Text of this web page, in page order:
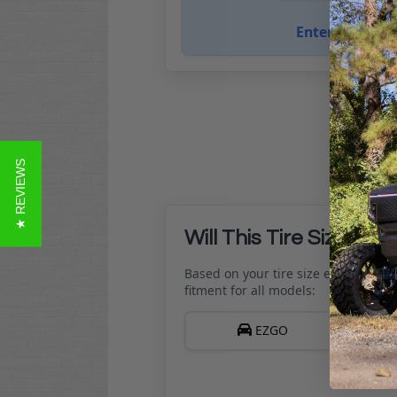
Enter golf
Will This Tire Size Fit
Based on your tire size entered,
fitment for all models:
EZGO
★ REVIEWS